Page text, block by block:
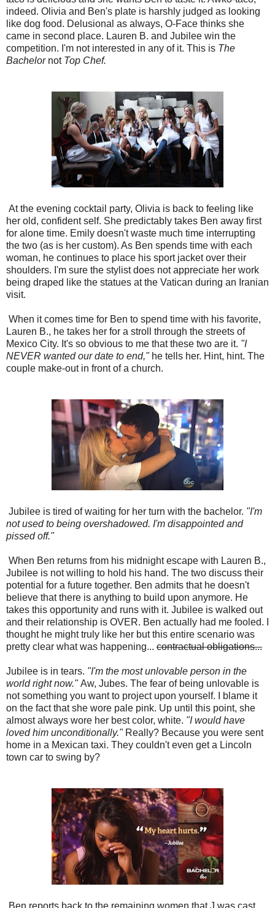
indeed. Olivia and Ben's plate is harshly judged as looking
like dog food. Delusional as always, O-Face thinks she
came in second place. Lauren B. and Jubilee win the
competition. I'm not interested in any of it. This is The
Bachelor not Top Chef.
At the evening cocktail party, Olivia is back to feeling like
her old, confident self. She predictably takes Ben away first
for alone time. Emily doesn't waste much time interrupting
the two (as is her custom). As Ben spends time with each
woman, he continues to place his sport jacket over their
shoulders. I'm sure the stylist does not appreciate her work
being draped like the statues at the Vatican during an Iranian
visit.
When it comes time for Ben to spend time with his favorite,
Lauren B., he takes her for a stroll through the streets of
Mexico City. It's so obvious to me that these two are it. "I
NEVER wanted our date to end," he tells her. Hint, hint. The
couple make-out in front of a church.
Jubilee is tired of waiting for her turn with the bachelor. "I'm
not used to being overshadowed. I'm disappointed and
pissed off."
When Ben returns from his midnight escape with Lauren B.,
Jubilee is not willing to hold his hand. The two discuss their
potential for a future together. Ben admits that he doesn't
believe that there is anything to build upon anymore. He
takes this opportunity and runs with it. Jubilee is walked out
and their relationship is OVER. Ben actually had me fooled. I
thought he might truly like her but this entire scenario was
pretty clear what was happening... contractual obligations...
Jubilee is in tears. "I'm the most unlovable person in the
world right now."Aw, Jubes. The fear of being unlovable is
not something you want to project upon yourself. I blame it
on the fact that she wore pale pink. Up until this point, she
almost always wore her best color, white. "I would have
loved him unconditionally." Really? Because you were sent
home in a Mexican taxi. They couldn't even get a Lincoln
town car to swing by?
Ben reports back to the remaining women that J was cast